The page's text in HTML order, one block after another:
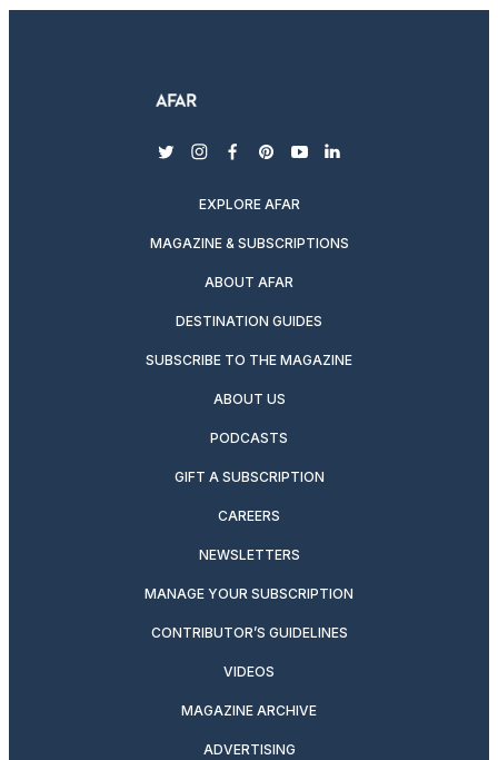
twitterinstagram
facebook
pinterest
youtubelinkedin
EXPLORE AFAR
MAGAZINE & SUBSCRIPTIONS
ABOUT AFAR
DESTINATION GUIDES
SUBSCRIBE TO THE MAGAZINE
ABOUT US
PODCASTS
GIFT A SUBSCRIPTION
CAREERS
NEWSLETTERS
MANAGE YOUR SUBSCRIPTION
CONTRIBUTOR’S GUIDELINES
VIDEOS
MAGAZINE ARCHIVE
ADVERTISING